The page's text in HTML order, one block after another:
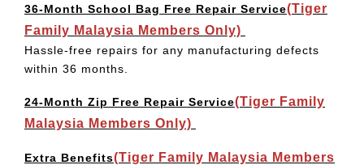
36-Month School Bag Free Repair Service(Tiger
Family Malaysia Members Only)
Hassle-free repairs for any manufacturing defects
within 36 months.
24-Month Zip Free Repair Service(Tiger Family
Malaysia Members Only)
Extra Benefits(Tiger Family Malaysia Members